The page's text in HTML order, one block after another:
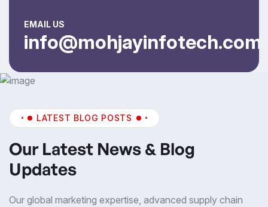
EMAIL US
info@mohjayinfotech.com
LATEST BLOG POSTS
Our Latest News & Blog
Updates
Our global marketing expertise, advanced supply chain